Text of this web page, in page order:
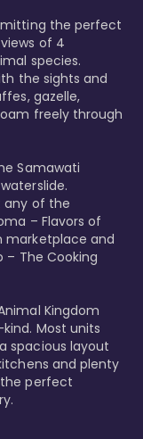
the perfect
of 4
species.
the sights and
gazelle,
freely through
Samawati
any of the
– Flavors of
marketplace and
– The Cooking
Kingdom
Most units
spacious layout
and plenty
perfect